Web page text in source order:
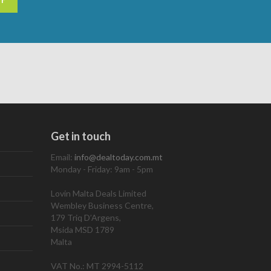
Get in touch
Email: info@dealtoday.com.mt
Monday - Friday: 9am - 5pm
Lovin Malta Deals Limited
Wembley Business Centre,
179 Triq D’Argens,
Msida MSD 1789
Malta
VAT No.: MT 2994-5112